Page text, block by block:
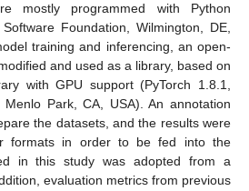
mostly programmed with Python
Foundation, Wilmington, DE,
training and inferencing, an open-
and used as a library, based on
with GPU support (PyTorch 1.8.1,
Park, CA, USA). An annotation
the datasets, and the results were
formats in order to be fed into the
in this study was adopted from a
evaluation metrics from previous